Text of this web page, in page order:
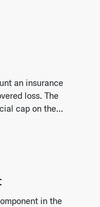
an insurance
loss. The
cap on the...
in the